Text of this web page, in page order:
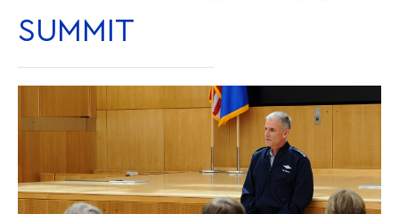
DEPARTMENTS
MAJORS & MINORS
MCDERMOTT LIBRARY
MARTINSON HONORS PROGRAM
NEWS
RESEARCH
OFFICE OF RESEARCH
CADET SUMMER RESEARCH
CADET LIFE
CADET SUPPORT SERVICES
BASIC CADET TRAINING
ATHLETICS
SUMMIT